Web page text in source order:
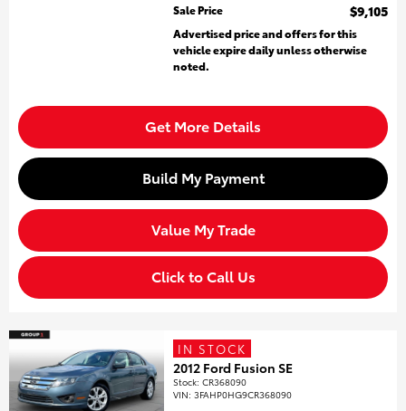
Sale Price
$9,105
Advertised price and offers for this
vehicle expire daily unless otherwise
noted.
Get More Details
Build My Payment
Value My Trade
Click to Call Us
IN STOCK
2012 Ford Fusion SE
Stock:CR368090
VIN:3FAHP0HG9CR368090